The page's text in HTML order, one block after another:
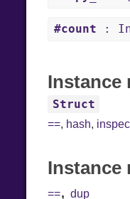
#count :
Instance
Struct
==, hash,
==,dup